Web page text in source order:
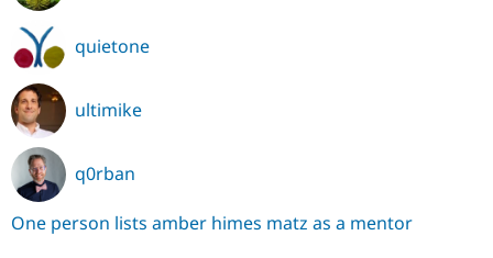
quietone
ultimike
q0rban
One person lists amber himes matz as a mentor